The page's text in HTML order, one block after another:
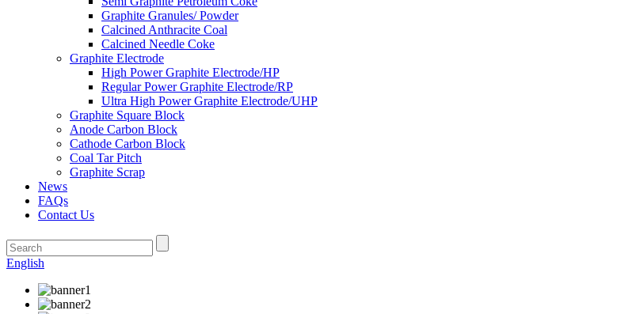
Graphite Granules/ Powder
Calcined Anthracite Coal
Calcined Needle Coke
Graphite Electrode
High Power Graphite Electrode/HP
Regular Power Graphite Electrode/RP
Ultra High Power Graphite Electrode/UHP
Graphite Square Block
Anode Carbon Block
Cathode Carbon Block
Coal Tar Pitch
Graphite Scrap
News
FAQs
Contact Us
English